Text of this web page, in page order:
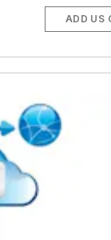
ADD US